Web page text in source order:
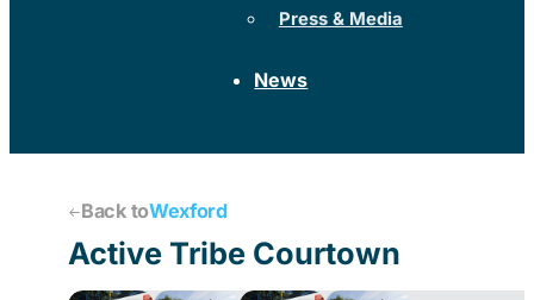
Press & Media
News
Back toWexford
Active Tribe Courtown